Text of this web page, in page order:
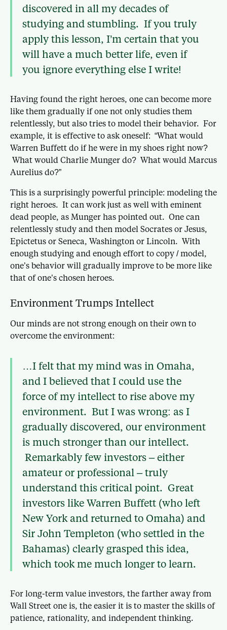
discovered in all my decades of
studying and stumbling. If you truly
apply this lesson, I’m certain that you
will have a much better life, even if
you ignore everything else I write!
Having found the right heroes, one can become more
like them gradually if one not only studies them
relentlessly, but also tries to model their behavior. For
example, it is effective to ask oneself: “What would
Warren Buffett do if he were in my shoes right now?
What would Charlie Munger do? What would Marcus
Aurelius do?”
This is a surprisingly powerful principle: modeling the
right heroes. It can work just as well with eminent
dead people, as Munger has pointed out. One can
relentlessly study and then model Socrates or Jesus,
Epictetus or Seneca, Washington or Lincoln. With
enough studying and enough effort to copy / model,
one’s behavior will gradually improve to be more like
that of one’s chosen heroes.
Environment Trumps Intellect
Our minds are not strong enough on their own to
overcome the environment:
…I felt that my mind was in Omaha,
and I believed that I could use the
force of my intellect to rise above my
environment. But I was wrong: as I
gradually discovered, our environment
is much stronger than our intellect.
Remarkably few investors – either
amateur or professional – truly
understand this critical point. Great
investors like Warren Buffett (who left
New York and returned to Omaha) and
Sir John Templeton (who settled in the
Bahamas) clearly grasped this idea,
which took me much longer to learn.
For long-term value investors, the farther away from
Wall Street one is, the easier it is to master the skills of
patience, rationality, and independent thinking.